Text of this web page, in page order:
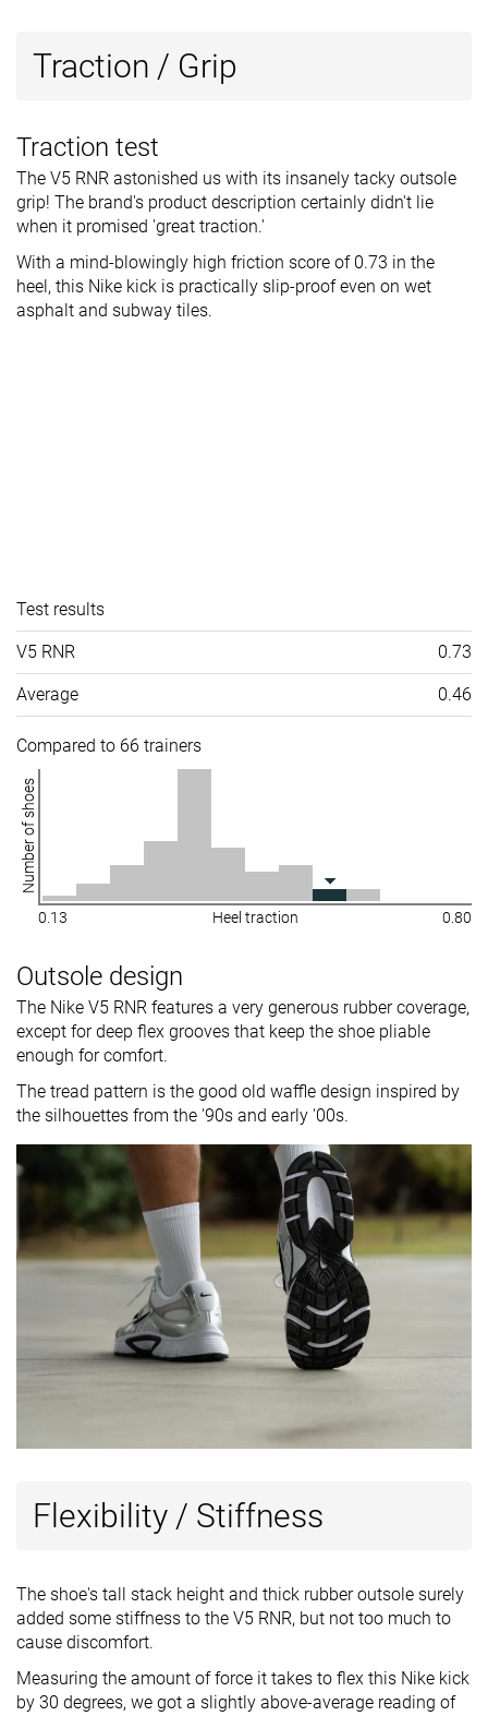
Traction / Grip
Traction test
The V5 RNR astonished us with its insanely tacky outsole
grip! The brand's product description certainly didn't lie
when it promised 'great traction.'
With a mind-blowingly high friction score of 0.73 in the
heel, this Nike kick is practically slip-proof even on wet
asphalt and subway tiles.
Test results
V5 RNR 0.73
Average 0.46
Compared to 66 trainers
Number of shoes
0.13 Heel traction 0.80
Outsole design
The Nike V5 RNR features a very generous rubber coverage,
except for deep flex grooves that keep the shoe pliable
enough for comfort.
The tread pattern is the good old waffle design inspired by
the silhouettes from the '90s and early '00s.
Flexibility / Stiffness
The shoe's tall stack height and thick rubber outsole surely
added some stiffness to the V5 RNR, but not too much to
cause discomfort.
Measuring the amount of force it takes to flex this Nike kick
by 30 degrees, we got a slightly above-average reading of